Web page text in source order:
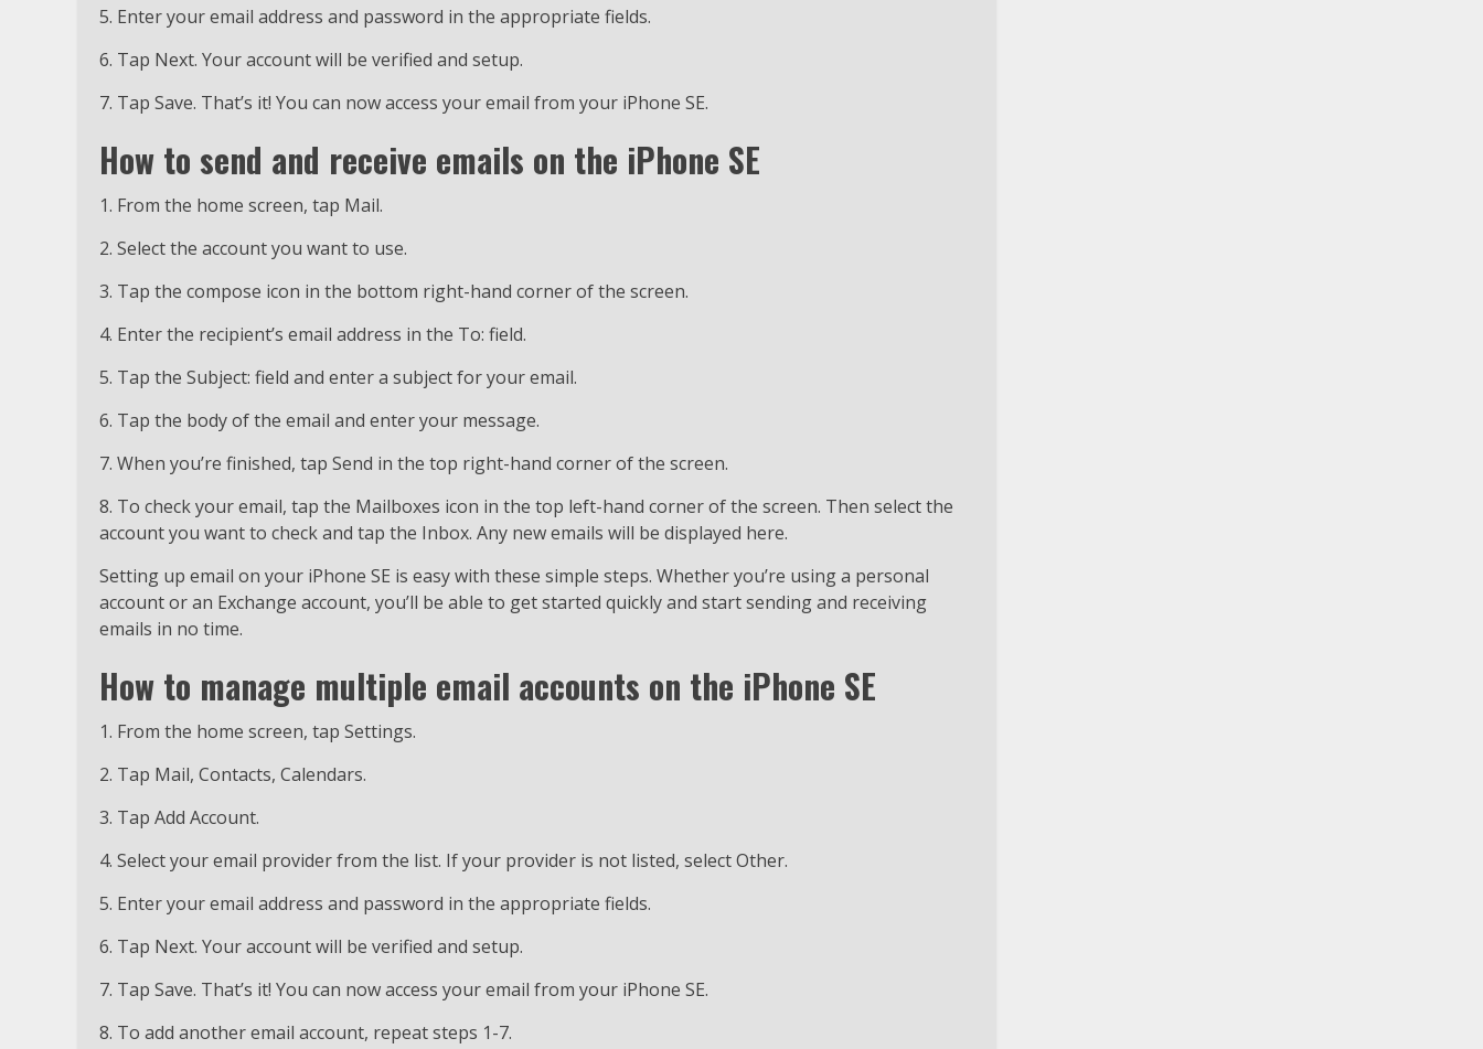
5. Enter your email address and password in the appropriate fields.
6. Tap Next. Your account will be verified and setup.
7. Tap Save. That’s it! You can now access your email from your iPhone SE.
How to send and receive emails on the iPhone SE
1. From the home screen, tap Mail.
2. Select the account you want to use.
3. Tap the compose icon in the bottom right-hand corner of the screen.
4. Enter the recipient’s email address in the To: field.
5. Tap the Subject: field and enter a subject for your email.
6. Tap the body of the email and enter your message.
7. When you’re finished, tap Send in the top right-hand corner of the screen.
8. To check your email, tap the Mailboxes icon in the top left-hand corner of the screen. Then select the
account you want to check and tap the Inbox. Any new emails will be displayed here.
Setting up email on your iPhone SE is easy with these simple steps. Whether you’re using a personal
account or an Exchange account, you’ll be able to get started quickly and start sending and receiving
emails in no time.
How to manage multiple email accounts on the iPhone SE
1. From the home screen, tap Settings.
2. Tap Mail, Contacts, Calendars.
3. Tap Add Account.
4. Select your email provider from the list. If your provider is not listed, select Other.
5. Enter your email address and password in the appropriate fields.
6. Tap Next. Your account will be verified and setup.
7. Tap Save. That’s it! You can now access your email from your iPhone SE.
8. To add another email account, repeat steps 1-7.